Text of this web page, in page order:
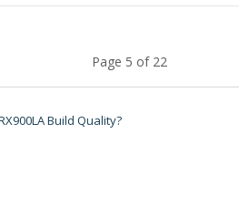
Page 5 of 22
Build Quality?